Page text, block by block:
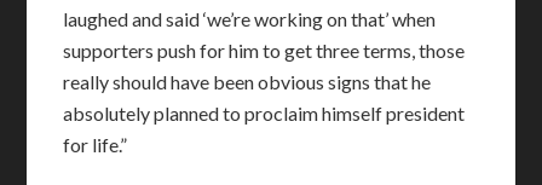
laughed and said ‘we’re working on that’ when
supporters push for him to get three terms, those
really should have been obvious signs that he
absolutely planned to proclaim himself president
for life.”